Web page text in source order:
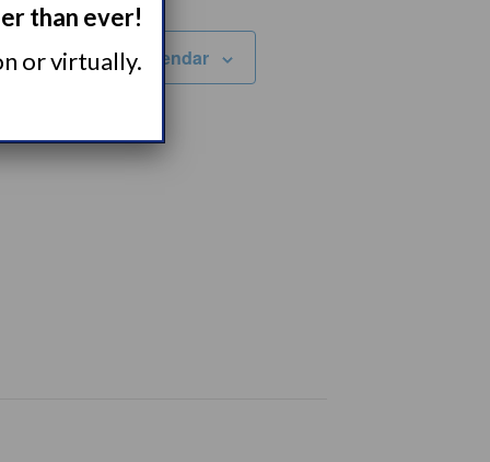
Subscribe to calendar
than ever!
or virtually.